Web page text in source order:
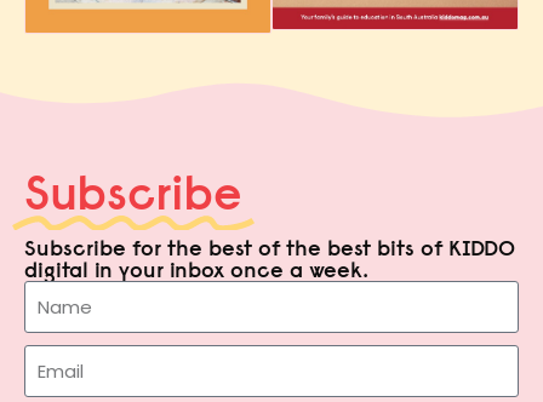
Subscribe
Subscribe for the best of the best bits of KIDDO
digital in your inbox once a week.